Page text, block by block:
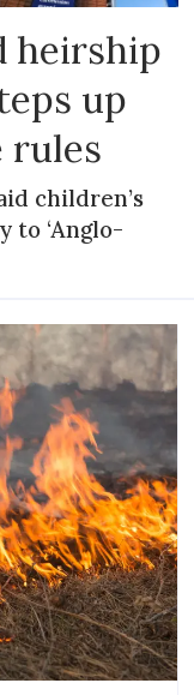
heirship
up
rules
children’s
to ‘Anglo-